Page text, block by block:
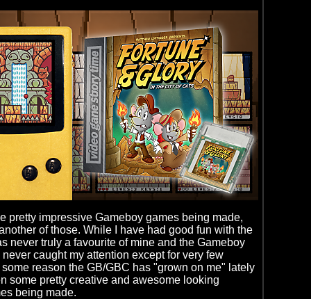
pretty impressive Gameboy games being made,
of those. While I have had good fun with the
never truly a favourite of mine and the Gameboy
caught my attention except for very few
reason the GB/GBC has "grown on me" lately
some pretty creative and awesome looking
being made.